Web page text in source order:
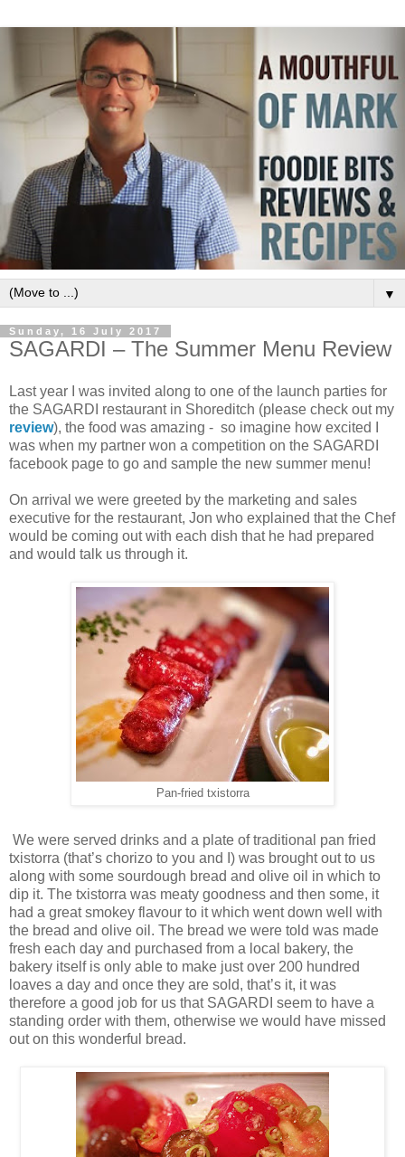
▼
Sunday, 16 July 2017
SAGARDI – The Summer Menu Review
Last year I was invited along to one of the launch parties for
the SAGARDI restaurant in Shoreditch (please check out my
review), the food was amazing - so imagine how excited I
was when my partner won a competition on the SAGARDI
facebook page to go and sample the new summer menu!
On arrival we were greeted by the marketing and sales
executive for the restaurant, Jon who explained that the Chef
would be coming out with each dish that he had prepared
and would talk us through it.
Pan-fried txistorra
We were served drinks and a plate of traditional pan fried
txistorra (that’s chorizo to you and I) was brought out to us
along with some sourdough bread and olive oil in which to
dip it. The txistorra was meaty goodness and then some, it
had a great smokey flavour to it which went down well with
the bread and olive oil. The bread we were told was made
fresh each day and purchased from a local bakery, the
bakery itself is only able to make just over 200 hundred
loaves a day and once they are sold, that’s it, it was
therefore a good job for us that SAGARDI seem to have a
standing order with them, otherwise we would have missed
out on this wonderful bread.